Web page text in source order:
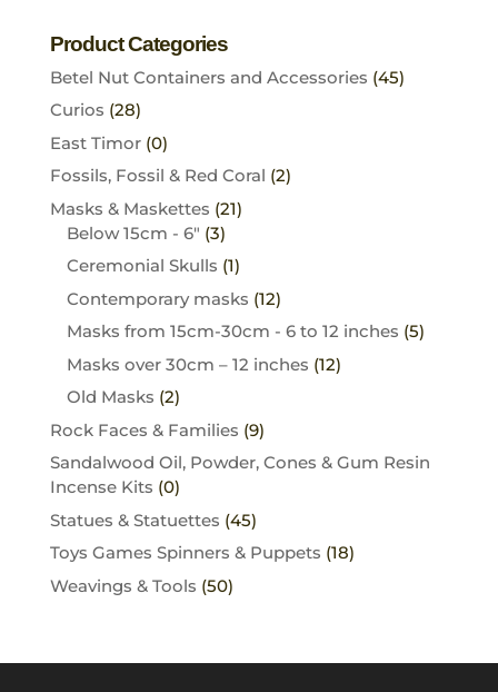
Product Categories
Betel Nut Containers and Accessories (45)
Curios (28)
East Timor (0)
Fossils, Fossil & Red Coral (2)
Masks & Maskettes (21)
Below 15cm - 6" (3)
Ceremonial Skulls (1)
Contemporary masks (12)
Masks from 15cm-30cm - 6 to 12 inches (5)
Masks over 30cm – 12 inches (12)
Old Masks (2)
Rock Faces & Families (9)
Sandalwood Oil, Powder, Cones & Gum Resin
Incense Kits (0)
Statues & Statuettes (45)
Toys Games Spinners & Puppets (18)
Weavings & Tools (50)